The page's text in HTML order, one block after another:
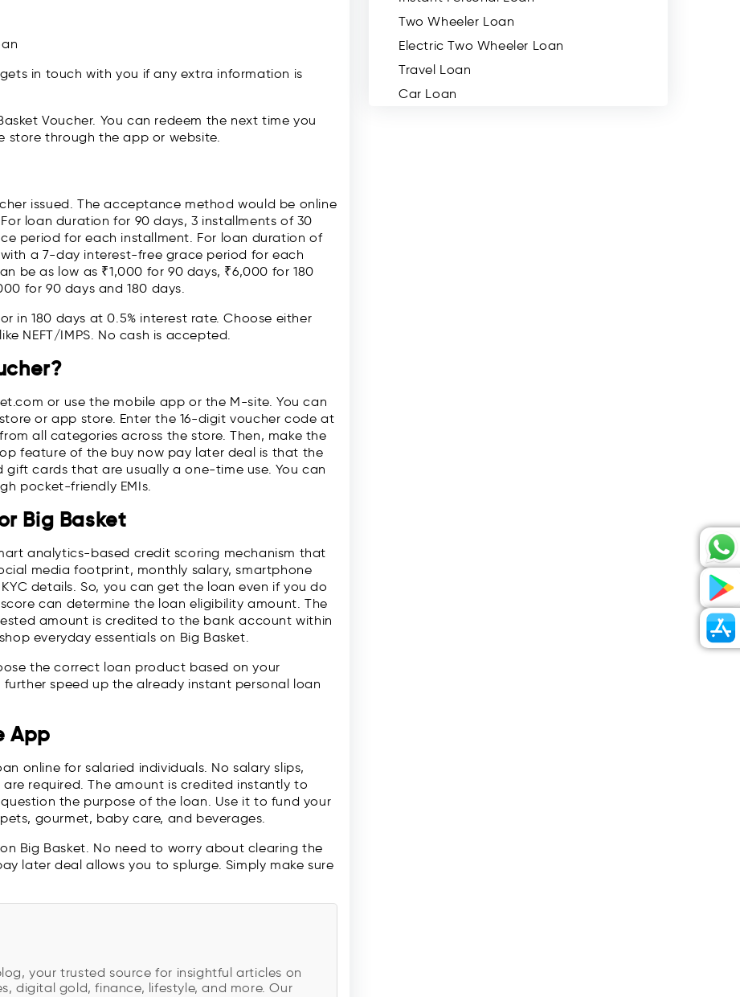
in touch with you if any extra information is
Voucher. You can redeem the next time you
store through the app or website.
issued. The acceptance method would be online
loan duration for 90 days, 3 installments of 30
period for each installment. For loan duration of
a 7-day interest-free grace period for each
be as low as ₹1,000 for 90 days, ₹6,000 for 180
for 90 days and 180 days.
in 180 days at 0.5% interest rate. Choose either
NEFT/IMPS. No cash is accepted.
or use the mobile app or the M-site. You can
or app store. Enter the 16-digit voucher code at
all categories across the store. Then, make the
feature of the buy now pay later deal is that the
gift cards that are usually a one-time use. You can
pocket-friendly EMIs.
Big Basket
analytics-based credit scoring mechanism that
media footprint, monthly salary, smartphone
details. So, you can get the loan even if you do
can determine the loan eligibility amount. The
amount is credited to the bank account within
everyday essentials on Big Basket.
the correct loan product based on your
further speed up the already instant personal loan
App
online for salaried individuals. No salary slips,
required. The amount is credited instantly to
the purpose of the loan. Use it to fund your
gourmet, baby care, and beverages.
Big Basket. No need to worry about clearing the
later deal allows you to splurge. Simply make sure
your trusted source for insightful articles on
digital gold, finance, lifestyle, and more. Our
Two Wheeler Loan
Electric Two Wheeler Loan
Travel Loan
Car Loan